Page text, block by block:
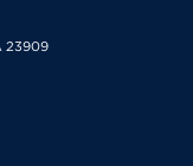
23909